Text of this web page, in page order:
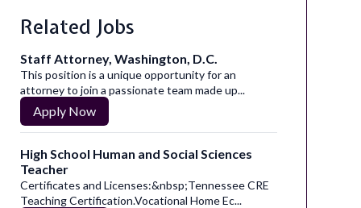
Related Jobs
Staff Attorney, Washington, D.C.
This position is a unique opportunity for an
attorney to join a passionate team made up...
Apply Now
High School Human and Social Sciences
Teacher
Certificates and Licenses:&nbsp;Tennessee CRE
Teaching Certification.Vocational Home Ec...